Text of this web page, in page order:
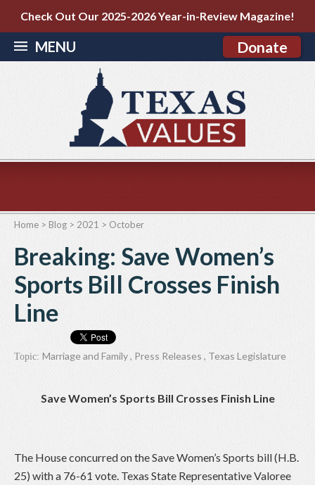
Check Out Our 2025-2026 Year-in-Review Magazine!
MENU Donate
Home > Blog > 2021 > October
Breaking: Save Women’s
Sports Bill Crosses Finish
Line
Topic: Marriage and Family, Press Releases , Texas Legislature
Save Women’s Sports Bill Crosses Finish Line
The House concurred on the Save Women’s Sports bill (H.B.
25) with a 76-61 vote. Texas State Representative Valoree